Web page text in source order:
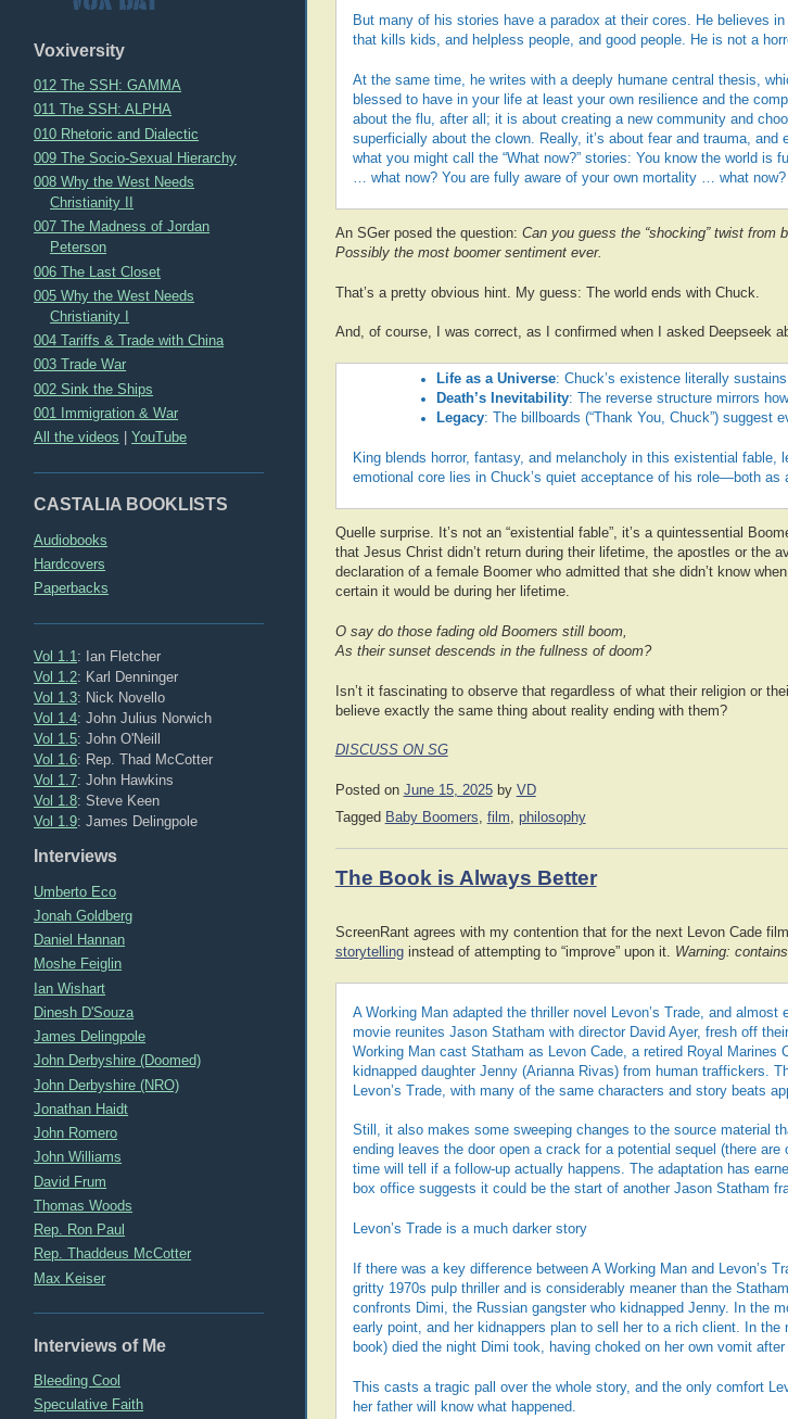
Voxiversity
012 The SSH: GAMMA
011 The SSH: ALPHA
010 Rhetoric and Dialectic
009 The Socio-Sexual Hierarchy
008 Why the West Needs
Christianity II
007 The Madness of Jordan
Peterson
006 The Last Closet
005 Why the West Needs
Christianity I
004 Tariffs & Trade with China
003 Trade War
002 Sink the Ships
001 Immigration & War
All the videos |YouTube
CASTALIA BOOKLISTS
Audiobooks
Hardcovers
Paperbacks
Vol 1.1 : Ian Fletcher
Vol 1.2: Karl Denninger
Vol 1.3: Nick Novello
Vol 1.4: John Julius Norwich
Vol 1.5: John O'Neill
Vol 1.6: Rep. Thad McCotter
Vol 1.7: John Hawkins
Vol 1.8: Steve Keen
Vol 1.9: James Delingpole
Interviews
Umberto Eco
Jonah Goldberg
Daniel Hannan
Moshe Feiglin
Ian Wishart
Dinesh D'Souza
James Delingpole
John Derbyshire (Doomed)
John Derbyshire (NRO)
Jonathan Haidt
John Romero
John Williams
David Frum
Thomas Woods
Rep. Ron Paul
Rep. Thaddeus McCotter
Max Keiser
Interviews of Me
Bleeding Cool
Speculative Faith
But many of his stories have a paradox at their cores. He believes
that kills kids, and helpless people, and good people. He is not a
At the same time, he writes with a deeply humane central thesis,
blessed to have in your life at least your own resilience and the
about the flu, after all; it is about creating a new community and
superficially about the clown. Really, it’s about fear and trauma,
what you might call the “What now?” stories: You know the world is
… what now? You are fully aware of your own mortality … what now?
An SGer posed the question: Can you guess the “shocking” twist from
Possibly the most boomer sentiment ever.
That’s a pretty obvious hint. My guess: The world ends with Chuck.
And, of course, I was correct, as I confirmed when I asked Deepseek
Life as a Universe: Chuck’s existence literally
Death’s Inevitability: The reverse structure mirrors
Legacy: The billboards (“Thank You, Chuck”) suggest
King blends horror, fantasy, and melancholy in this existential fable,
emotional core lies in Chuck’s quiet acceptance of his role—both as
Quelle surprise. It’s not an “existential fable”, it’s a quintessential
that Jesus Christ didn’t return during their lifetime, the apostles or the
declaration of a female Boomer who admitted that she didn’t know
certain it would be during her lifetime.
O say do those fading old Boomers still boom,
As their sunset descends in the fullness of doom?
Isn’t it fascinating to observe that regardless of what their religion or
believe exactly the same thing about reality ending with them?
DISCUSS ON SG
Posted on June 15, 2025by VD
Tagged Baby Boomers film philosophy
The Book is Always Better
ScreenRant agrees with my contention that for the next Levon Cade
storytellinginstead of attempting to “improve” upon it. Warning:
A Working Man adapted the thriller novel Levon’s Trade, and
movie reunites Jason Statham with director David Ayer, fresh off
Working Man cast Statham as Levon Cade, a retired Royal Marines
kidnapped daughter Jenny (Arianna Rivas) from human traffickers.
Levon’s Trade, with many of the same characters and story beats
Still, it also makes some sweeping changes to the source material
ending leaves the door open a crack for a potential sequel (there are
time will tell if a follow-up actually happens. The adaptation has
box office suggests it could be the start of another Jason Statham
Levon’s Trade is a much darker story
If there was a key difference between A Working Man and Levon’s
gritty 1970s pulp thriller and is considerably meaner than the
confronts Dimi, the Russian gangster who kidnapped Jenny. In the
early point, and her kidnappers plan to sell her to a rich client. In
book) died the night Dimi took, having choked on her own vomit after
This casts a tragic pall over the whole story, and the only comfort
her father will know what happened.